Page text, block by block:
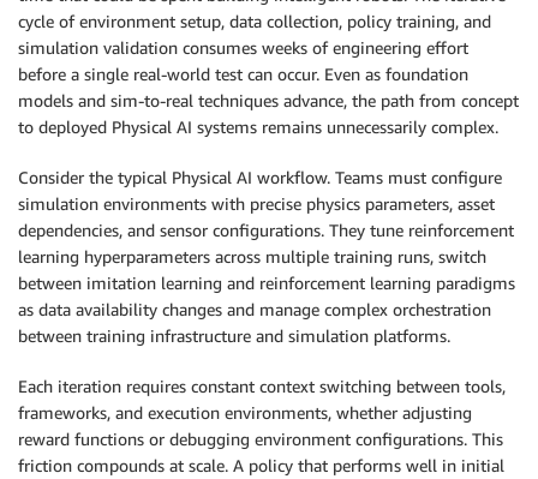
cycle of environment setup, data collection, policy training, and
simulation validation consumes weeks of engineering effort
before a single real-world test can occur. Even as foundation
models and sim-to-real techniques advance, the path from concept
to deployed Physical AI systems remains unnecessarily complex.
Consider the typical Physical AI workflow. Teams must configure
simulation environments with precise physics parameters, asset
dependencies, and sensor configurations. They tune reinforcement
learning hyperparameters across multiple training runs, switch
between imitation learning and reinforcement learning paradigms
as data availability changes and manage complex orchestration
between training infrastructure and simulation platforms.
Each iteration requires constant context switching between tools,
frameworks, and execution environments, whether adjusting
reward functions or debugging environment configurations. This
friction compounds at scale. A policy that performs well in initial